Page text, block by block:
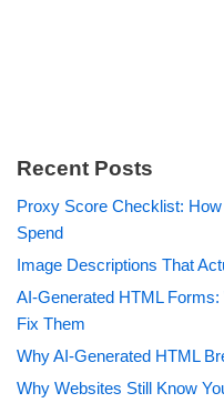
Recent Posts
Proxy Score Checklist:
Spend
Image Descriptions That
AI-Generated HTML
Fix Them
Why AI-Generated HTML
Why Websites Still Know